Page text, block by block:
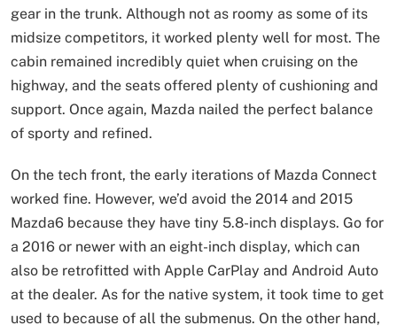
gear in the trunk. Although not as roomy as some of its
midsize competitors, it worked plenty well for most. The
cabin remained incredibly quiet when cruising on the
highway, and the seats offered plenty of cushioning and
support. Once again, Mazda nailed the perfect balance
of sporty and refined.
On the tech front, the early iterations of Mazda Connect
worked fine. However, we’d avoid the 2014 and 2015
Mazda6 because they have tiny 5.8-inch displays. Go for
a 2016 or newer with an eight-inch display, which can
also be retrofitted with Apple CarPlay and Android Auto
at the dealer. As for the native system, it took time to get
used to because of all the submenus. On the other hand,